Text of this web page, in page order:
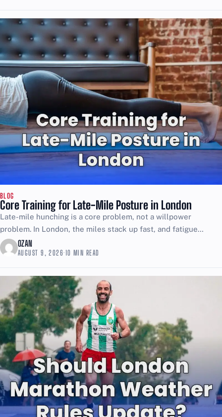
BLOG
Core Training for Late-Mile Posture in London
Late-mile hunching is a core problem, not a willpower
problem. In London, the miles stack up fast, and fatigue
makes your posture collapse into that rounded,...
OZAN
AUGUST 9, 2026·10 MIN READ